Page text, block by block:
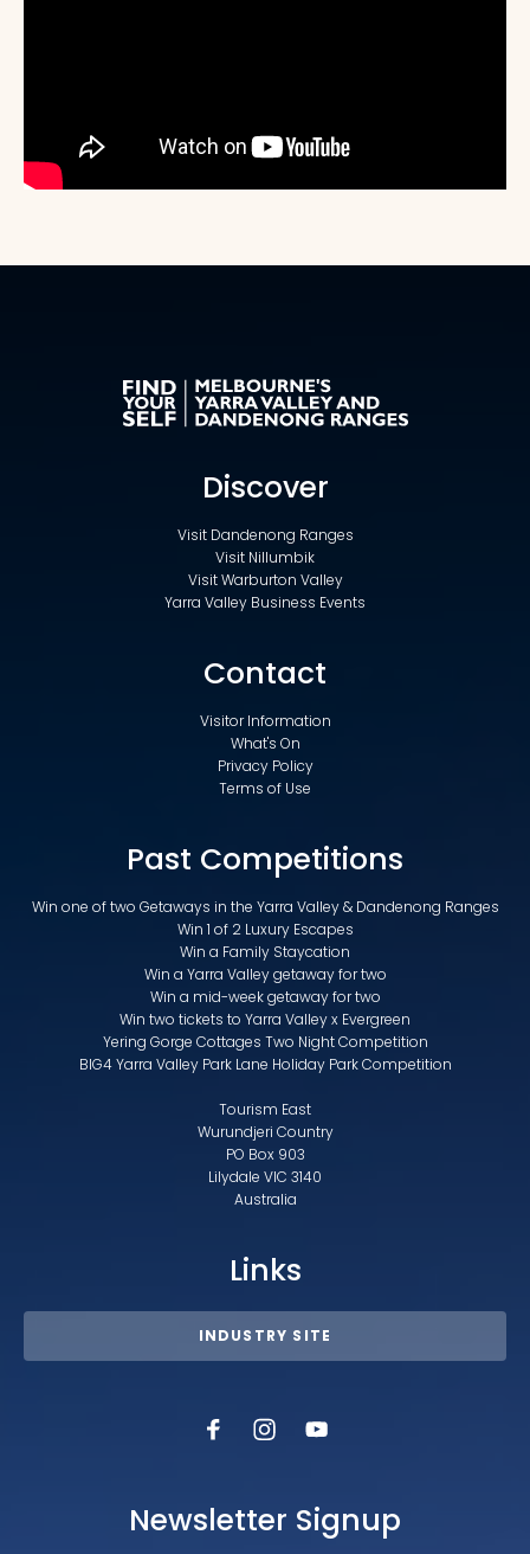
Discover
Visit Dandenong Ranges
Visit Nillumbik
Visit Warburton Valley
Yarra Valley Business Events
Contact
Visitor Information
What's On
Privacy Policy
Terms of Use
Past Competitions
Win one of two Getaways in the Yarra Valley & Dandenong Ranges
Win 1 of 2 Luxury Escapes
Win a Family Staycation
Win a Yarra Valley getaway for two
Win a mid-week getaway for two
Win two tickets to Yarra Valley x Evergreen
Yering Gorge Cottages Two Night Competition
BIG4 Yarra Valley Park Lane Holiday Park Competition
Tourism East
Wurundjeri Country
PO Box 903
Lilydale VIC 3140
Australia
Links
INDUSTRY SITE
Newsletter Signup